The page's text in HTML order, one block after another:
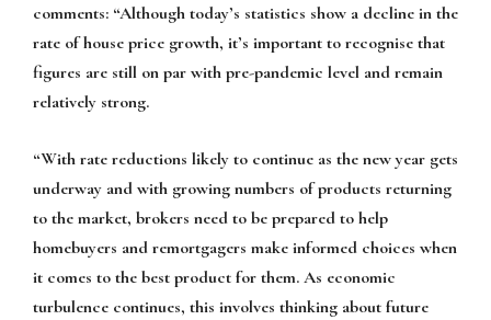
comments: “Although today’s statistics show a decline in the
rate of house price growth, it’s important to recognise that
figures are still on par with pre-pandemic level and remain
relatively strong.
“With rate reductions likely to continue as the new year gets
underway and with growing numbers of products returning
to the market, brokers need to be prepared to help
homebuyers and remortgagers make informed choices when
it comes to the best product for them. As economic
turbulence continues, this involves thinking about future